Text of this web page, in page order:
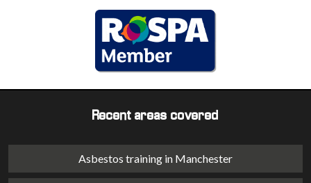
Recent areas covered
Asbestos training in Manchester